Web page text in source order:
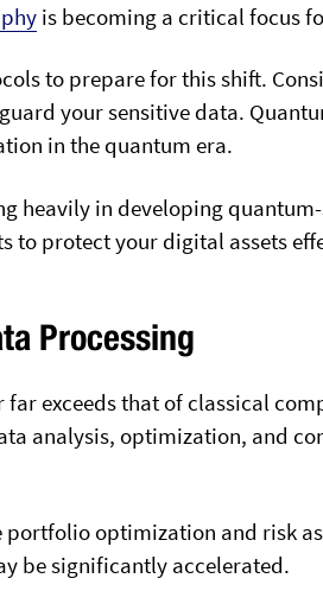
is becoming a critical focus
to prepare for this shift.
your sensitive data.
in the quantum era.
heavily in developing
to protect your digital assets
Processing
exceeds that of classical
analysis, optimization, and
optimization and risk
be significantly accelerated.